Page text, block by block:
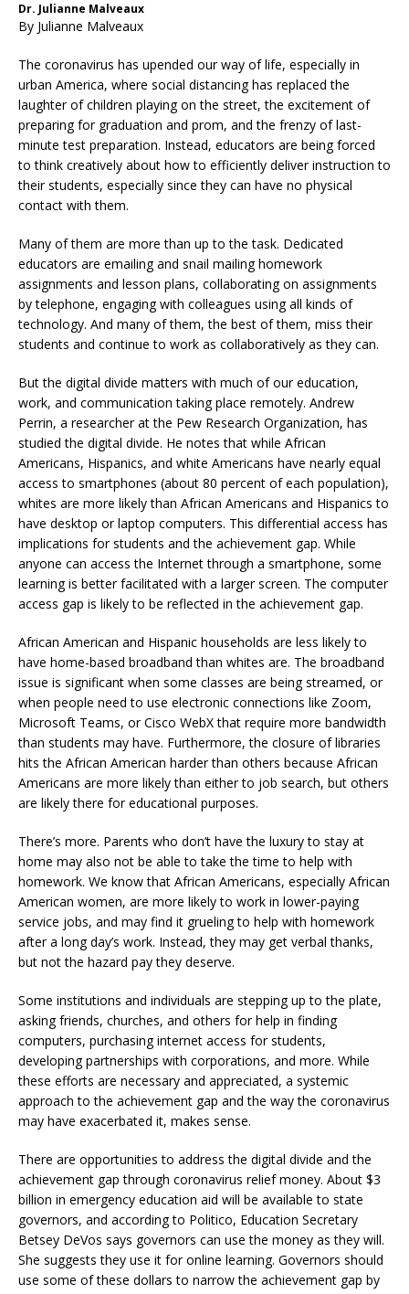
Dr. Julianne Malveaux
By Julianne Malveaux
The coronavirus has upended our way of life, especially in
urban America, where social distancing has replaced the
laughter of children playing on the street, the excitement of
preparing for graduation and prom, and the frenzy of last-
minute test preparation. Instead, educators are being forced
to think creatively about how to efficiently deliver instruction to
their students, especially since they can have no physical
contact with them.
Many of them are more than up to the task. Dedicated
educators are emailing and snail mailing homework
assignments and lesson plans, collaborating on assignments
by telephone, engaging with colleagues using all kinds of
technology. And many of them, the best of them, miss their
students and continue to work as collaboratively as they can.
But the digital divide matters with much of our education,
work, and communication taking place remotely. Andrew
Perrin, a researcher at the Pew Research Organization, has
studied the digital divide. He notes that while African
Americans, Hispanics, and white Americans have nearly equal
access to smartphones (about 80 percent of each population),
whites are more likely than African Americans and Hispanics to
have desktop or laptop computers. This differential access has
implications for students and the achievement gap. While
anyone can access the Internet through a smartphone, some
learning is better facilitated with a larger screen. The computer
access gap is likely to be reflected in the achievement gap.
African American and Hispanic households are less likely to
have home-based broadband than whites are. The broadband
issue is significant when some classes are being streamed, or
when people need to use electronic connections like Zoom,
Microsoft Teams, or Cisco WebX that require more bandwidth
than students may have. Furthermore, the closure of libraries
hits the African American harder than others because African
Americans are more likely than either to job search, but others
are likely there for educational purposes.
There’s more. Parents who don’t have the luxury to stay at
home may also not be able to take the time to help with
homework. We know that African Americans, especially African
American women, are more likely to work in lower-paying
service jobs, and may find it grueling to help with homework
after a long day’s work. Instead, they may get verbal thanks,
but not the hazard pay they deserve.
Some institutions and individuals are stepping up to the plate,
asking friends, churches, and others for help in finding
computers, purchasing internet access for students,
developing partnerships with corporations, and more. While
these efforts are necessary and appreciated, a systemic
approach to the achievement gap and the way the coronavirus
may have exacerbated it, makes sense.
There are opportunities to address the digital divide and the
achievement gap through coronavirus relief money. About $3
billion in emergency education aid will be available to state
governors, and according to Politico, Education Secretary
Betsey DeVos says governors can use the money as they will.
She suggests they use it for online learning. Governors should
use some of these dollars to narrow the achievement gap by